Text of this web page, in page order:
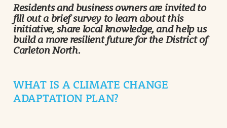
Residents and business owners are invited to
fill out a brief survey to learn about this
initiative, share local knowledge, and help us
build a more resilient future for the District of
Carleton North.
WHAT IS A CLIMATE CHANGE
ADAPTATION PLAN?